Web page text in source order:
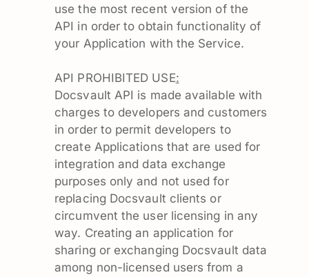
use the most recent version of the
API in order to obtain functionality of
your Application with the Service.
API PROHIBITED USE:
Docsvault API is made available with
charges to developers and customers
in order to permit developers to
create Applications that are used for
integration and data exchange
purposes only and not used for
replacing Docsvault clients or
circumvent the user licensing in any
way. Creating an application for
sharing or exchanging Docsvault data
among non-licensed users from a